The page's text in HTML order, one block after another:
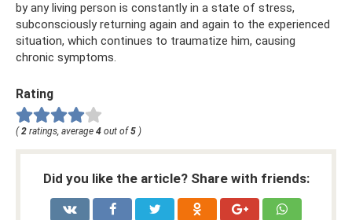
by any living person is constantly in a state of stress,
subconsciously returning again and again to the experienced
situation, which continues to traumatize him, causing
chronic symptoms.
Rating
( 2 ratings, average 4 out of 5 )
Did you like the article? Share with friends: